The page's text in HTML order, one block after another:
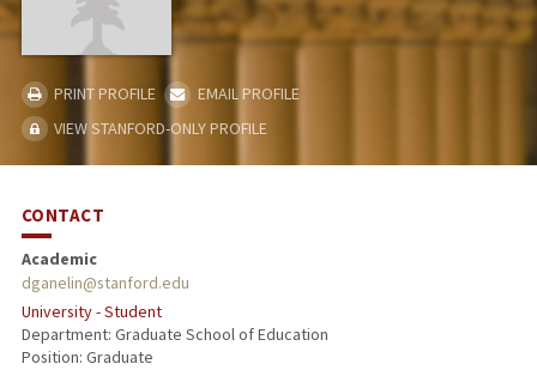
PRINT PROFILE
EMAIL PROFILE
VIEW STANFORD-ONLY PROFILE
CONTACT
Academic
dganelin@stanford.edu
University - Student
Department: Graduate School of Education
Position: Graduate